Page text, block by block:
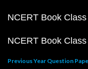
NCERT Book
NCERT Book
Previous Year Question